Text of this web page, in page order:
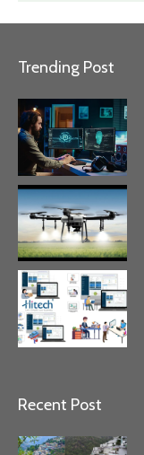
Trending Post
Recent Post